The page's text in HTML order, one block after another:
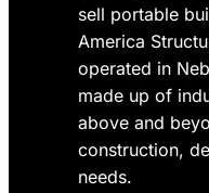
,
2
4
1
.
0
1
7
.
0
0
sell portable
America
operated in
made up of
above and
construction,
needs.